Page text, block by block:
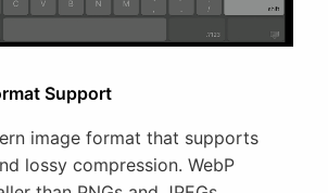
Support
image format that supports
lossy compression. WebP